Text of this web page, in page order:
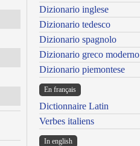
Dizionario inglese
Dizionario tedesco
Dizionario spagnolo
Dizionario greco moderno
Dizionario piemontese
En français
Dictionnaire Latin
Verbes italiens
In english